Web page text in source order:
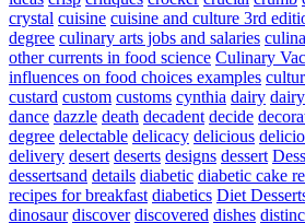
crystal cuisine cuisine and culture 3rd
degree culinary arts jobs and salaries
other currents in food science Culinary
influences on food choices examples
custard custom customs cynthia dairy
dance dazzle death decadent decide
degree delectable delicacy delicious
delivery desert deserts designs dessert
dessertsand details diabetic diabetic cake
recipes for breakfast diabetics Diet
dinosaur discover discovered dishes